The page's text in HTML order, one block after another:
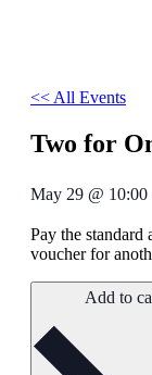
<< All Events
Two for
May 29 @ 10:00
Pay the
voucher for